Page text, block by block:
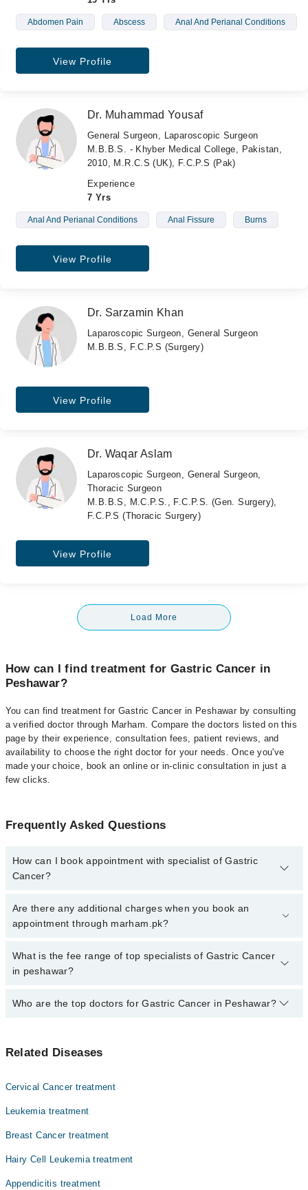
Abdomen Pain Abscess Anal And Perianal Conditions
View Profile
Dr. Muhammad Yousaf
General Surgeon, Laparoscopic Surgeon
M.B.B.S. - Khyber Medical College, Pakistan,
2010, M.R.C.S (UK), F.C.P.S (Pak)
Experience
7 Yrs
Anal And Perianal Conditions Anal Fissure Burns
View Profile
Dr. Sarzamin Khan
Laparoscopic Surgeon, General Surgeon
M.B.B.S, F.C.P.S (Surgery)
View Profile
Dr. Waqar Aslam
Laparoscopic Surgeon, General Surgeon,
Thoracic Surgeon
M.B.B.S, M.C.P.S., F.C.P.S. (Gen. Surgery),
F.C.P.S (Thoracic Surgery)
View Profile
Load More
How can I find treatment for Gastric Cancer in
Peshawar?
You can find treatment for Gastric Cancer in Peshawar by consulting
a verified doctor through Marham. Compare the doctors listed on this
page by their experience, consultation fees, patient reviews, and
availability to choose the right doctor for your needs. Once you've
made your choice, book an online or in-clinic consultation in just a
few clicks.
Frequently Asked Questions
How can I book appointment with specialist of Gastric
Cancer?
Click Here To book your appointment with a specialist of Gastric
Cancer. You can also book your appointment with a specialist of
Are there any additional charges when you book an
appointment through marham.pk?
No, there are no extra charges to book an appointment through
marham.pk
What is the fee range of top specialists of Gastric Cancer
in peshawar?
The fee for specialists of Gastric Cancer in peshawar varies from
Who are the top doctors for Gastric Cancer in Peshawar?
Asst. Prof. Dr. Muhammad Tariq
Asst. Prof. Dr. Ishfaq Ahmad Shah
Dr. Tahir Mehmood
Dr. Sher Mohammad
Related Diseases
Cervical Cancer treatment
Leukemia treatment
Breast Cancer treatment
Hairy Cell Leukemia treatment
Appendicitis treatment